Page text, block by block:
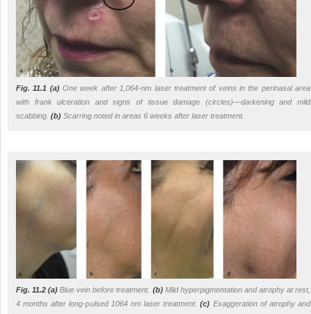
Fig. 11.1 (a)One week after 1,064-nm laser treatment of veins in the perinasal area
with frank ulceration and signs of tissue damage (circles)—darkening and mild
scabbing. (b) Scarring noted in areas 6 weeks after laser treatment.
Fig. 11.2 (a) Blue vein before treatment. (b)Mild hyperpigmentation and atrophy at rest,
4 months after long-pulsed 1064 nm laser treatment.(c) Exaggeration of atrophy and